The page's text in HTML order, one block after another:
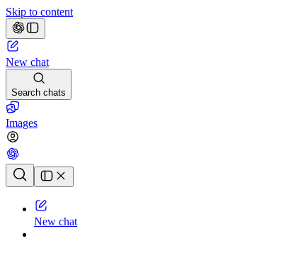
Skip to content
New chat
Search chats
Images
Chat history
New chat